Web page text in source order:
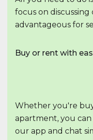
focus on
advantageous for
Buy or rent with
Whether you're
apartment, you
our app and chat